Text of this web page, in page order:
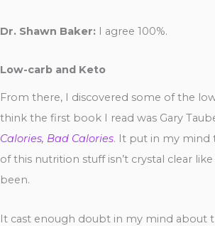
Dr. Shawn Baker: I agree 100%.
Low-carb and Keto
From there, I discovered some of the
think the first book I read was Gary
Calories, Bad Calories. It put in my mind
of this nutrition stuff isn’t crystal clear
been.
It cast enough doubt in my mind about